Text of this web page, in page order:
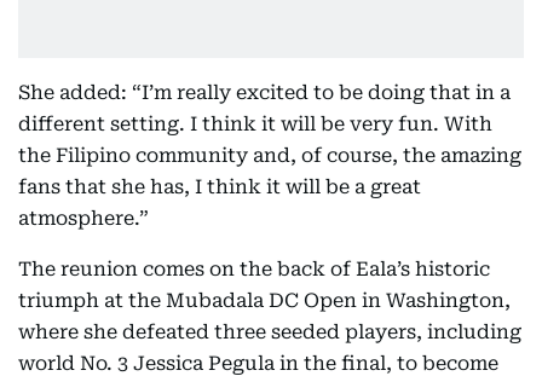
She added: “I’m really excited to be doing that in a
different setting. I think it will be very fun. With
the Filipino community and, of course, the amazing
fans that she has, I think it will be a great
atmosphere.”
The reunion comes on the back of Eala’s historic
triumph at the Mubadala DC Open in Washington,
where she defeated three seeded players, including
world No. 3 Jessica Pegula in the final, to become